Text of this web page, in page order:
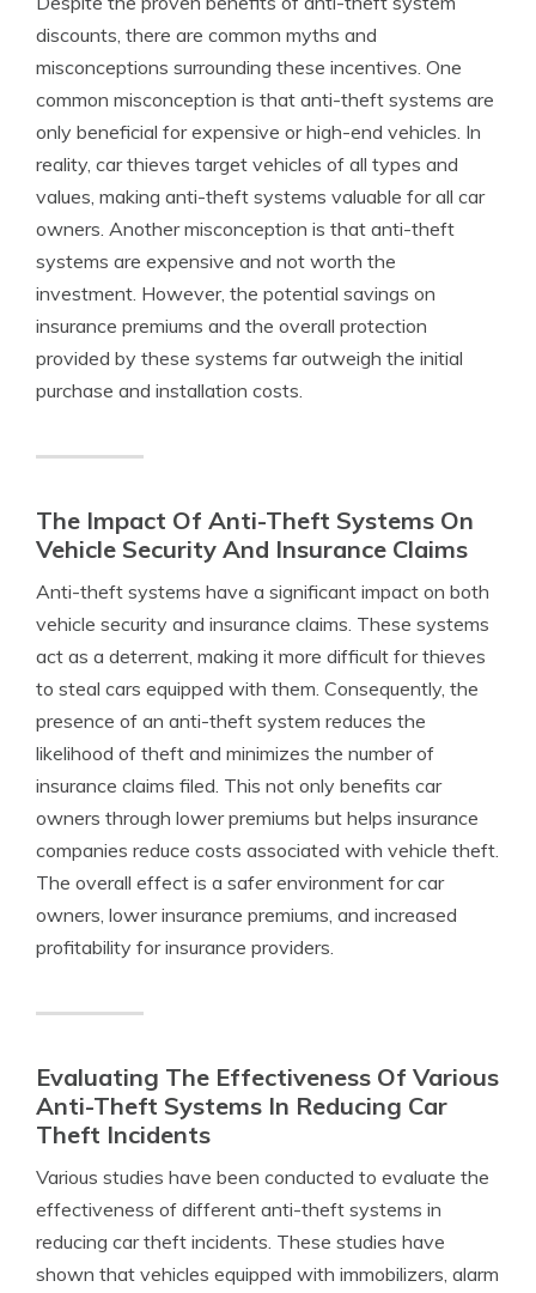
discounts, there are common myths and
misconceptions surrounding these incentives. One
common misconception is that anti-theft systems are
only beneficial for expensive or high-end vehicles. In
reality, car thieves target vehicles of all types and
values, making anti-theft systems valuable for all car
owners. Another misconception is that anti-theft
systems are expensive and not worth the
investment. However, the potential savings on
insurance premiums and the overall protection
provided by these systems far outweigh the initial
purchase and installation costs.
The Impact Of Anti-Theft Systems On
Vehicle Security And Insurance Claims
Anti-theft systems have a significant impact on both
vehicle security and insurance claims. These systems
act as a deterrent, making it more difficult for thieves
to steal cars equipped with them. Consequently, the
presence of an anti-theft system reduces the
likelihood of theft and minimizes the number of
insurance claims filed. This not only benefits car
owners through lower premiums but helps insurance
companies reduce costs associated with vehicle theft.
The overall effect is a safer environment for car
owners, lower insurance premiums, and increased
profitability for insurance providers.
Evaluating The Effectiveness Of Various
Anti-Theft Systems In Reducing Car
Theft Incidents
Various studies have been conducted to evaluate the
effectiveness of different anti-theft systems in
reducing car theft incidents. These studies have
shown that vehicles equipped with immobilizers, alarm